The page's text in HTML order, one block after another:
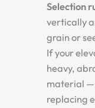
Selection
vertically
grain or
If your
heavy,
material —
replacing